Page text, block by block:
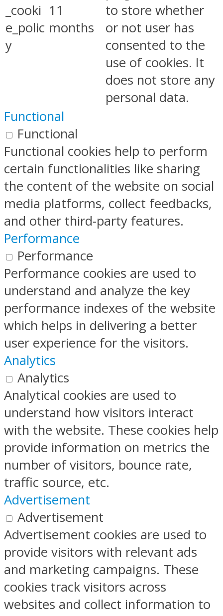
_cooki
e_polic
y
11
months
to store whether
or not user has
consented to the
use of cookies. It
does not store any
personal data.
Functional
Functional
Functional cookies help to perform
certain functionalities like sharing
the content of the website on social
media platforms, collect feedbacks,
and other third-party features.
Performance
Performance
Performance cookies are used to
understand and analyze the key
performance indexes of the website
which helps in delivering a better
user experience for the visitors.
Analytics
Analytics
Analytical cookies are used to
understand how visitors interact
with the website. These cookies help
provide information on metrics the
number of visitors, bounce rate,
traffic source, etc.
Advertisement
Advertisement
Advertisement cookies are used to
provide visitors with relevant ads
and marketing campaigns. These
cookies track visitors across
websites and collect information to